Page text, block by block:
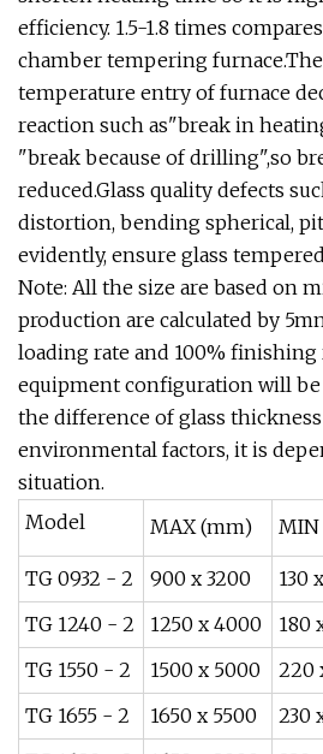
efficiency. 1.5-1.8 times
chamber tempering
temperature entry of furnace
reaction such as"break in
"break because of drilling",so
reduced.Glass quality defects
distortion, bending spherical,
evidently, ensure glass
Note: All the size are based on
production are calculated by
loading rate and 100% finishing
equipment configuration will be
the difference of glass
environmental factors, it is
situation.
Model
MAX (mm)
TG 0932 - 2 900 x 3200 130
TG 1240 - 2
1250 x 4000 180
TG 1550 - 2
1500 x 5000 220
TG 1655 - 2
1650 x 5500 230